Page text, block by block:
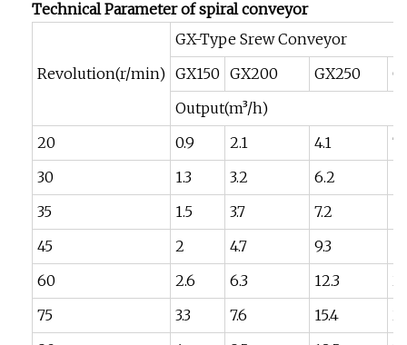
Technical Parameter of spiral conveyor
Revolution(r/min)
GX-Type Srew Conveyor
GX150 GX200 GX250
Output(m³/h)
20
0.9 2.1 4.1
7.1
30
1.3 3.2 6.2
35
1.5 3.7 7.2
45
2 4.7 9.3
60
2.6 6.3 12.3
75
3.3 7.6 15.4